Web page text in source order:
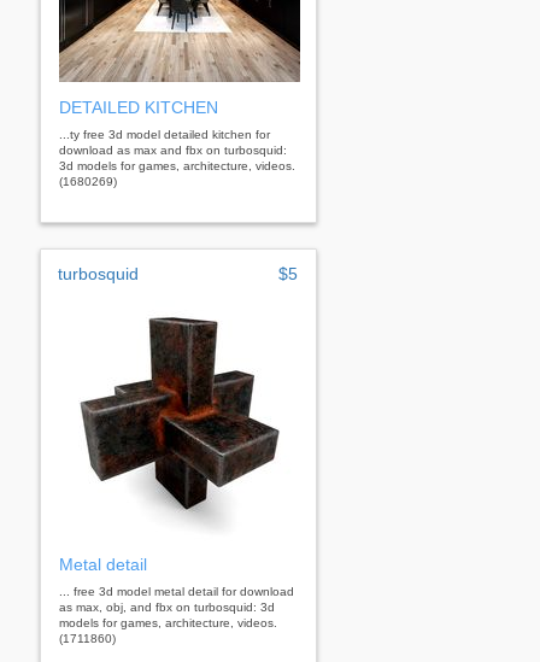
DETAILED KITCHEN
...ty free 3d model detailed kitchen for
download as max and fbx on turbosquid:
3d models for games, architecture, videos.
(1680269)
turbosquid $5
Metal detail
... free 3d model metal detail for download
as max, obj, and fbx on turbosquid: 3d
models for games, architecture, videos.
(1711860)